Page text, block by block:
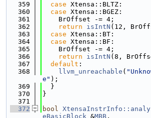
  359
case Xtensa::BLTZ:
  360
case Xtensa::BGEZ:
  361
    BrOffset -= 4;
  362
return isIntN (12,
  363
case Xtensa::BT:
  364
case Xtensa::BF:
  365
    BrOffset -= 4;
  366
return isIntN (8,
  367
default :
  368
llvm_unreachable (
e" );
  369
  }
  370
}
  371
  372
bool
eBasicBlock &MBB ,